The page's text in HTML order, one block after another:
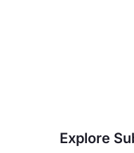
Explore